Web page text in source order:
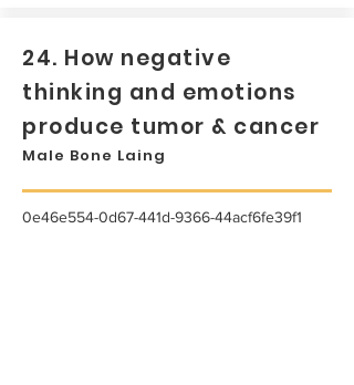
24. How negative
thinking and emotions
produce tumor & cancer
Male Bone Laing
0e46e554-0d67-441d-9366-44acf6fe39f1